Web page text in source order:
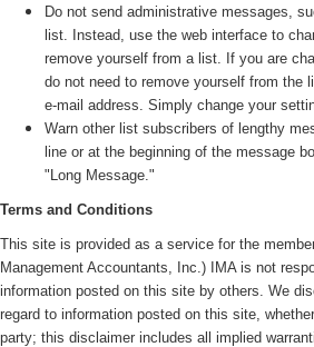
Do not send administrative messages,
list. Instead, use the web interface to
remove yourself from a list. If you are
do not need to remove yourself from the
e-mail address. Simply change your
Warn other list subscribers of lengthy
line or at the beginning of the message
"Long Message."
Terms and Conditions
This site is provided as a service for the
Management Accountants, Inc.) IMA is not
information posted on this site by others. We
regard to information posted on this site,
party; this disclaimer includes all implied